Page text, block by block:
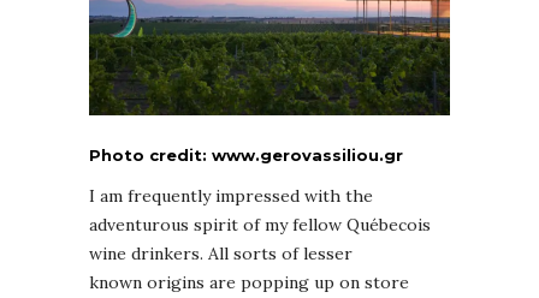
Photo credit: www.gerovassiliou.gr
I am frequently impressed with the
adventurous spirit of my fellow Québecois
wine drinkers. All sorts of lesser
known origins are popping up on store